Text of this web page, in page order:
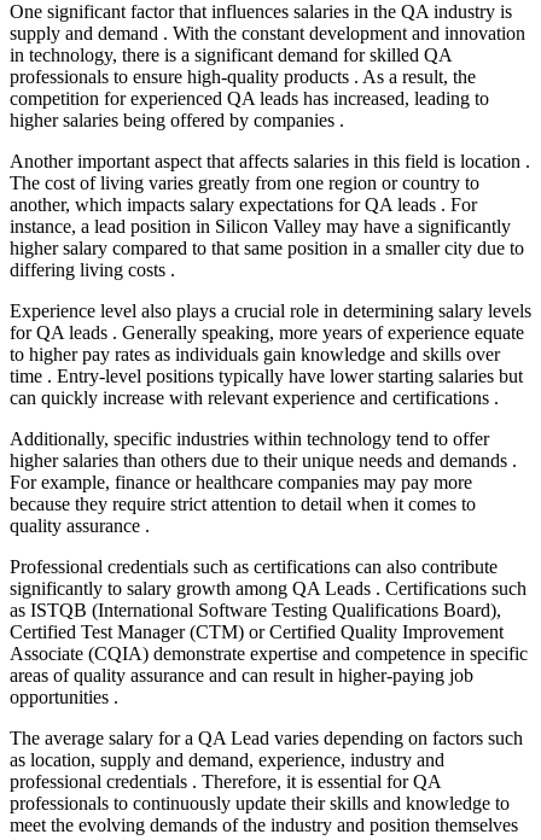
One significant factor that influences salaries in the QA industry is
supply and demand . With the constant development and innovation
in technology, there is a significant demand for skilled QA
professionals to ensure high-quality products . As a result, the
competition for experienced QA leads has increased, leading to
higher salaries being offered by companies .
Another important aspect that affects salaries in this field is location .
The cost of living varies greatly from one region or country to
another, which impacts salary expectations for QA leads . For
instance, a lead position in Silicon Valley may have a significantly
higher salary compared to that same position in a smaller city due to
differing living costs .
Experience level also plays a crucial role in determining salary levels
for QA leads . Generally speaking, more years of experience equate
to higher pay rates as individuals gain knowledge and skills over
time . Entry-level positions typically have lower starting salaries but
can quickly increase with relevant experience and certifications .
Additionally, specific industries within technology tend to offer
higher salaries than others due to their unique needs and demands .
For example, finance or healthcare companies may pay more
because they require strict attention to detail when it comes to
quality assurance .
Professional credentials such as certifications can also contribute
significantly to salary growth among QA Leads . Certifications such
as ISTQB (International Software Testing Qualifications Board),
Certified Test Manager (CTM) or Certified Quality Improvement
Associate (CQIA) demonstrate expertise and competence in specific
areas of quality assurance and can result in higher-paying job
opportunities .
The average salary for a QA Lead varies depending on factors such
as location, supply and demand, experience, industry and
professional credentials . Therefore, it is essential for QA
professionals to continuously update their skills and knowledge to
meet the evolving demands of the industry and position themselves